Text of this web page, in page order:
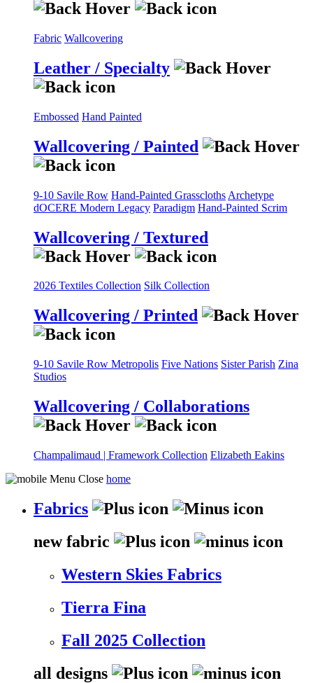
Fabric Wallcovering
Leather / Specialty
Embossed Hand Painted
Wallcovering / Painted
9-10 Savile Row Hand-Painted Grasscloths Archetype
dOCERE Modern Legacy Paradigm Hand-Painted Scrim
Wallcovering / Textured
2026 Textiles Collection Silk Collection
Wallcovering / Printed
9-10 Savile Row Metropolis Five Nations Sister Parish Zina
Studios
Wallcovering / Collaborations
Champalimaud | Framework Collection Elizabeth Eakins
home
Fabrics
new fabric
Western Skies Fabrics
Tierra Fina
Fall 2025 Collection
all designs